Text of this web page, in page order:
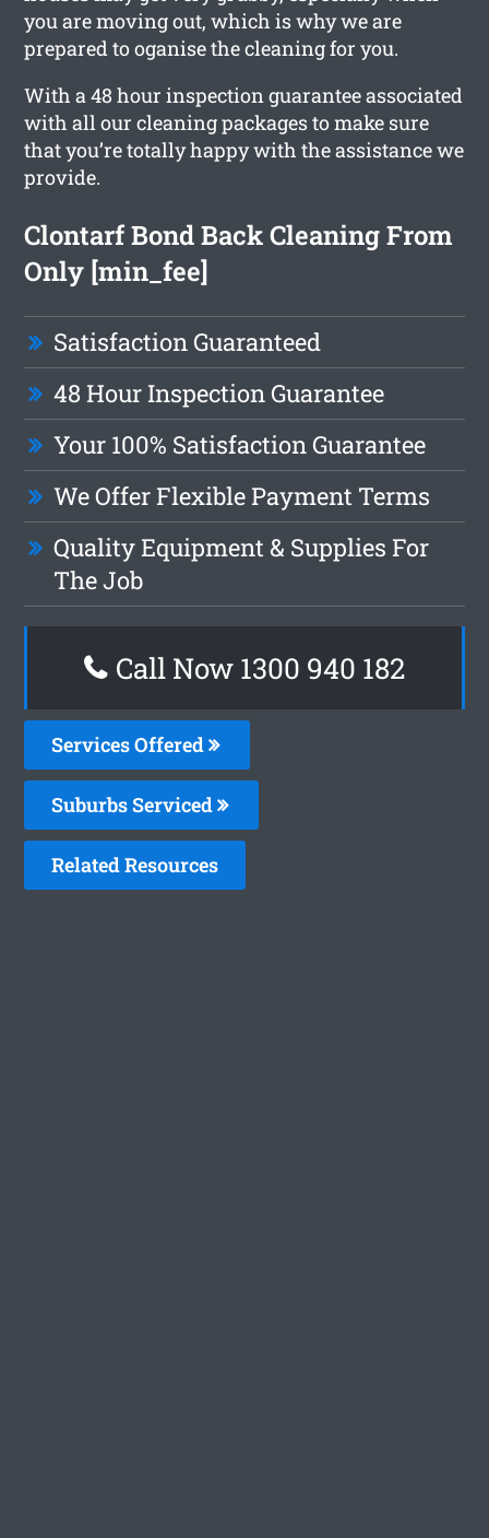
you are moving out, which is why we are
prepared to oganise the cleaning for you.
With a 48 hour inspection guarantee associated
with all our cleaning packages to make sure
that you’re totally happy with the assistance we
provide.
Clontarf Bond Back Cleaning From
Only [min_fee]
Satisfaction Guaranteed
48 Hour Inspection Guarantee
Your 100% Satisfaction Guarantee
We Offer Flexible Payment Terms
Quality Equipment & Supplies For
The Job
Call Now 1300 940 182
Services Offered
Suburbs Serviced
Related Resources